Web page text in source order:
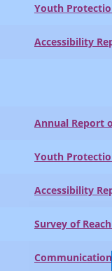
Youth
Accessibility
Annual Report
Youth
Accessibility
Survey of